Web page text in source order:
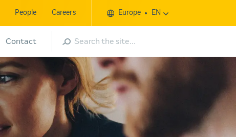
People Careers Europe EN
Contact Search